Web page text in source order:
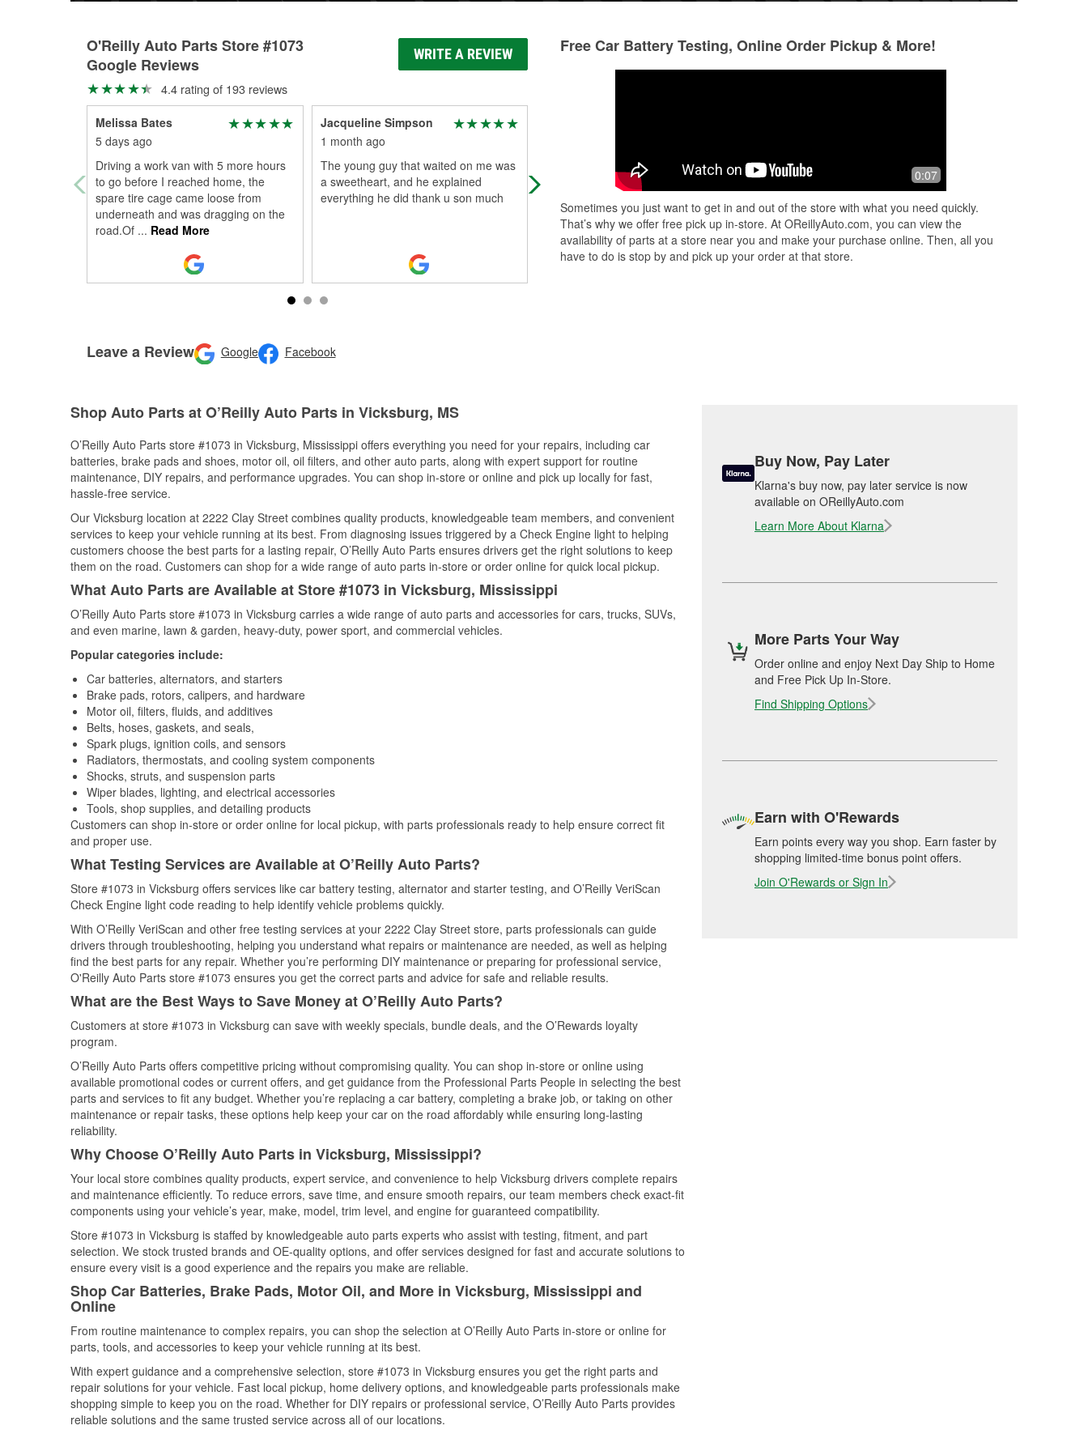
O'Reilly Auto Parts Store #1073
Google Reviews
WRITE A REVIEW
4.4 rating of 193 reviews
Melissa Bates
5 days ago
Driving a work van with 5 more hours
to go before I reached home, the
spare tire cage came loose from
underneath and was dragging on the
road.Of ... Read More
Jacqueline Simpson
1 month ago
The young guy that waited on me was
a sweetheart, and he explained
everything he did thank u son much
Nice auto parts store. Nice staff
Very nice auto parts store. Very
friendly and helpful customer service.
Leave a Review Google Facebook
Free Car Battery Testing, Online Order Pickup & More!
0:07
Sometimes you just want to get in and out of the store with what you need quickly.
That’s why we offer free pick up in-store. At OReillyAuto.com, you can view the
availability of parts at a store near you and make your purchase online. Then, all you
have to do is stop by and pick up your order at that store.
Shop Auto Parts at O’Reilly Auto Parts in Vicksburg, MS
O’Reilly Auto Parts store #1073 in Vicksburg, Mississippi offers everything you need for your repairs, including car
batteries, brake pads and shoes, motor oil, oil filters, and other auto parts, along with expert support for routine
maintenance, DIY repairs, and performance upgrades. You can shop in-store or online and pick up locally for fast,
hassle-free service.
Our Vicksburg location at 2222 Clay Street combines quality products, knowledgeable team members, and convenient
services to keep your vehicle running at its best. From diagnosing issues triggered by a Check Engine light to helping
customers choose the best parts for a lasting repair, O’Reilly Auto Parts ensures drivers get the right solutions to keep
them on the road. Customers can shop for a wide range of auto parts in-store or order online for quick local pickup.
What Auto Parts are Available at Store #1073 in Vicksburg, Mississippi
O’Reilly Auto Parts store #1073 in Vicksburg carries a wide range of auto parts and accessories for cars, trucks, SUVs,
and even marine, lawn & garden, heavy-duty, power sport, and commercial vehicles.
Popular categories include:
Car batteries, alternators, and starters
Brake pads, rotors, calipers, and hardware
Motor oil, filters, fluids, and additives
Belts, hoses, gaskets, and seals,
Spark plugs, ignition coils, and sensors
Radiators, thermostats, and cooling system components
Shocks, struts, and suspension parts
Wiper blades, lighting, and electrical accessories
Tools, shop supplies, and detailing products
Customers can shop in-store or order online for local pickup, with parts professionals ready to help ensure correct fit
and proper use.
What Testing Services are Available at O’Reilly Auto Parts?
Store #1073 in Vicksburg offers services like car battery testing, alternator and starter testing, and O’Reilly VeriScan
Check Engine light code reading to help identify vehicle problems quickly.
With O’Reilly VeriScan and other free testing services at your 2222 Clay Street store, parts professionals can guide
drivers through troubleshooting, helping you understand what repairs or maintenance are needed, as well as helping
find the best parts for any repair. Whether you’re performing DIY maintenance or preparing for professional service,
O'Reilly Auto Parts store #1073 ensures you get the correct parts and advice for safe and reliable results.
What are the Best Ways to Save Money at O’Reilly Auto Parts?
Customers at store #1073 in Vicksburg can save with weekly specials, bundle deals, and the O’Rewards loyalty
program.
O’Reilly Auto Parts offers competitive pricing without compromising quality. You can shop in-store or online using
available promotional codes or current offers, and get guidance from the Professional Parts People in selecting the best
parts and services to fit any budget. Whether you’re replacing a car battery, completing a brake job, or taking on other
maintenance or repair tasks, these options help keep your car on the road affordably while ensuring long-lasting
reliability.
Why Choose O’Reilly Auto Parts in Vicksburg, Mississippi?
Your local store combines quality products, expert service, and convenience to help Vicksburg drivers complete repairs
and maintenance efficiently. To reduce errors, save time, and ensure smooth repairs, our team members check exact-fit
components using your vehicle’s year, make, model, trim level, and engine for guaranteed compatibility.
Store #1073 in Vicksburg is staffed by knowledgeable auto parts experts who assist with testing, fitment, and part
selection. We stock trusted brands and OE-quality options, and offer services designed for fast and accurate solutions to
ensure every visit is a good experience and the repairs you make are reliable.
Shop Car Batteries, Brake Pads, Motor Oil, and More in Vicksburg, Mississippi and
Online
From routine maintenance to complex repairs, you can shop the selection at O’Reilly Auto Parts in-store or online for
parts, tools, and accessories to keep your vehicle running at its best.
With expert guidance and a comprehensive selection, store #1073 in Vicksburg ensures you get the right parts and
repair solutions for your vehicle. Fast local pickup, home delivery options, and knowledgeable parts professionals make
shopping simple to keep you on the road. Whether for DIY repairs or professional service, O’Reilly Auto Parts provides
reliable solutions and the same trusted service across all of our locations.
Buy Now, Pay Later
Klarna's buy now, pay later service is now
available on OReillyAuto.com
Learn More About Klarna
More Parts Your Way
Order online and enjoy Next Day Ship to Home
and Free Pick Up In-Store.
Find Shipping Options
Earn with O'Rewards
Earn points every way you shop. Earn faster by
shopping limited-time bonus point offers.
Join O'Rewards or Sign In